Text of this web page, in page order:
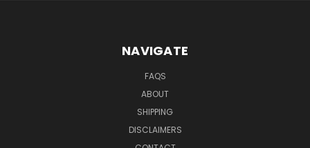
NAVIGATE
FAQS
ABOUT
SHIPPING
DISCLAIMERS